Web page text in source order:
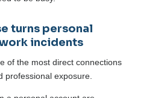
turns personal
incidents
of the most direct connections
professional exposure.